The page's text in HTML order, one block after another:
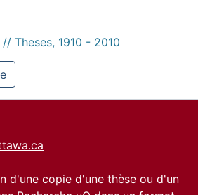
Theses, 1910 - 2010
d'une copie d'une thèse ou d'un